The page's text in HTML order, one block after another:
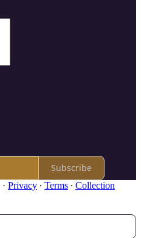
Subscribe
· Privacy ∙ Terms ∙ Collection